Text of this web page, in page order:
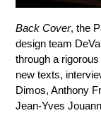
Back Cover, the
design team
through a
new texts,
Dimos, Anthony
Jean-Yves